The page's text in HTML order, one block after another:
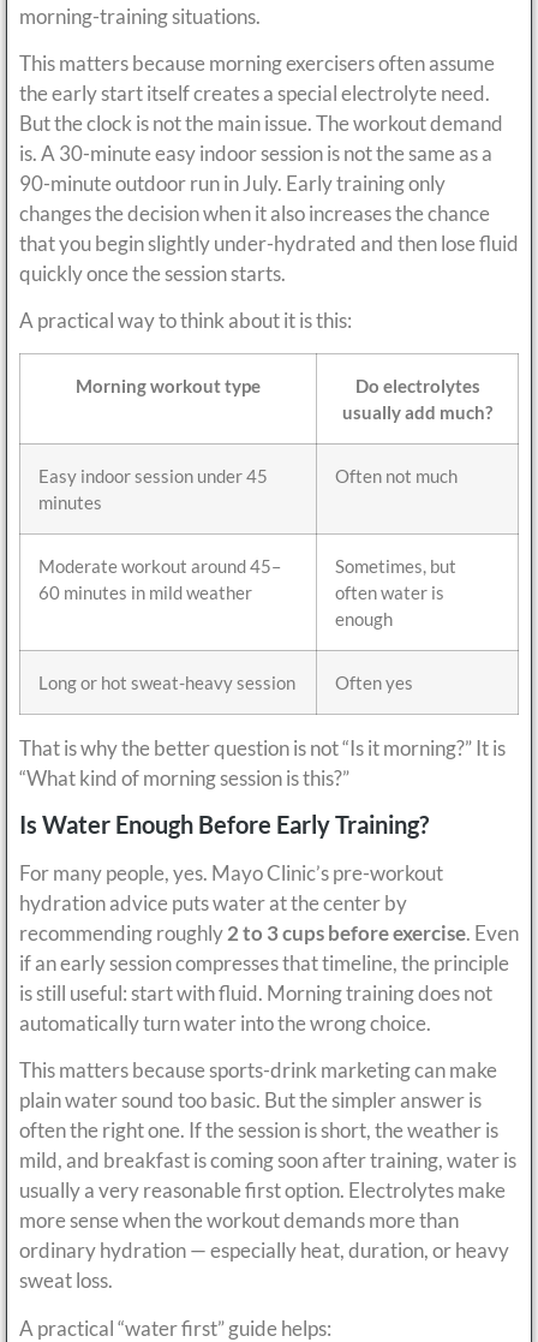
morning-training situations.
This matters because morning exercisers often assume
the early start itself creates a special electrolyte need.
But the clock is not the main issue. The workout demand
is. A 30-minute easy indoor session is not the same as a
90-minute outdoor run in July. Early training only
changes the decision when it also increases the chance
that you begin slightly under-hydrated and then lose fluid
quickly once the session starts.
A practical way to think about it is this:
Morning workout type
Do electrolytes
usually add much?
Easy indoor session under 45
minutes
Often not much
Moderate workout around 45–
60 minutes in mild weather
Sometimes, but
often water is
enough
Long or hot sweat-heavy session Often yes
That is why the better question is not “Is it morning?” It is
“What kind of morning session is this?”
Is Water Enough Before Early Training?
For many people, yes. Mayo Clinic’s pre-workout
hydration advice puts water at the center by
recommending roughly2 to 3 cups before exercise. Even
if an early session compresses that timeline, the principle
is still useful: start with fluid. Morning training does not
automatically turn water into the wrong choice.
This matters because sports-drink marketing can make
plain water sound too basic. But the simpler answer is
often the right one. If the session is short, the weather is
mild, and breakfast is coming soon after training, water is
usually a very reasonable first option. Electrolytes make
more sense when the workout demands more than
ordinary hydration — especially heat, duration, or heavy
sweat loss.
A practical “water first” guide helps: